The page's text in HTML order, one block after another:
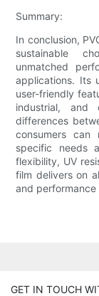
Summary:
In conclusion,
sustainable
unmatched
applications. Its
user-friendly
industrial, and
differences
consumers can
specific needs
flexibility, UV
film delivers on
and
GET IN TOUCH